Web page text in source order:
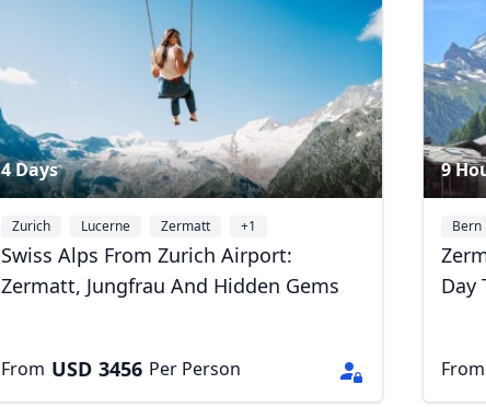
4 Days
Zurich Lucerne Zermatt +1
Swiss Alps From Zurich Airport:
Zermatt, Jungfrau And Hidden Gems
From USD 3456 Per Person
9
Bern
Day
From
GBP British Pounds